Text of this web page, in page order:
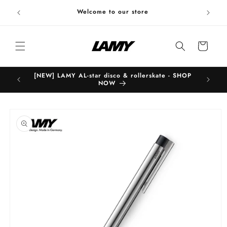
content
Welcome to our store
Cart
[NEW] LAMY AL-star disco & rollerskate - SHOP
NOW
product
information